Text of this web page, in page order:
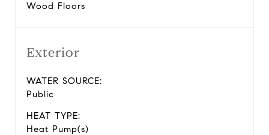
Wood Floors
Exterior
WATER SOURCE:
Public
HEAT TYPE:
Heat Pump(s)